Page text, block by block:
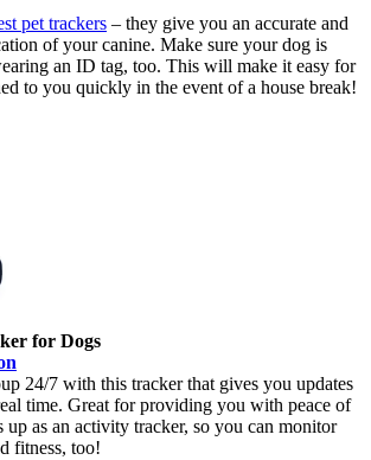
pet trackers – they give you an accurate and
of your canine. Make sure your dog is
an ID tag, too. This will make it easy for
to you quickly in the event of a house break!
for Dogs
24/7 with this tracker that gives you updates
time. Great for providing you with peace of
up as an activity tracker, so you can monitor
fitness, too!